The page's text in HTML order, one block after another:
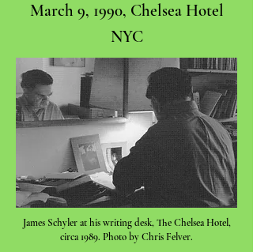
March 9, 1990, Chelsea Hotel
NYC
James Schyler at his writing desk, The Chelsea Hotel,
circa 1989. Photo by Chris Felver.